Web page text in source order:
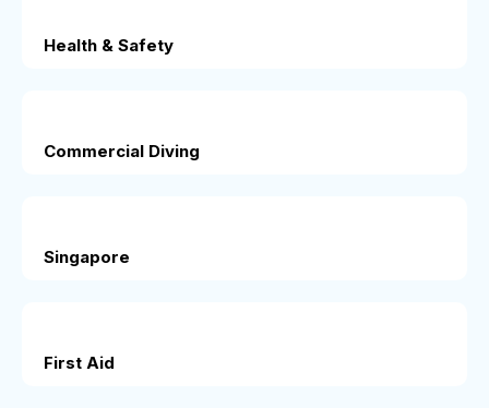
Health & Safety
Commercial Diving
Singapore
First Aid